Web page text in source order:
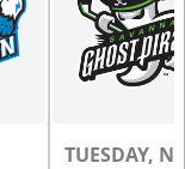
TUESDAY,